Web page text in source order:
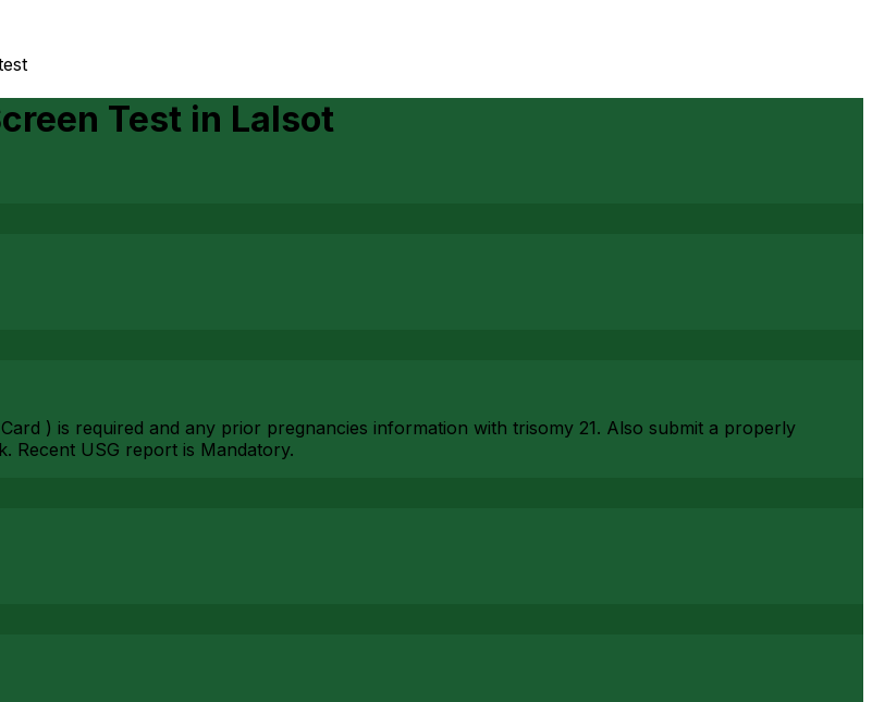
Test in Lalsot
) is required and any prior pregnancies information with trisomy 21. Also submit a properly
Recent USG report is Mandatory.